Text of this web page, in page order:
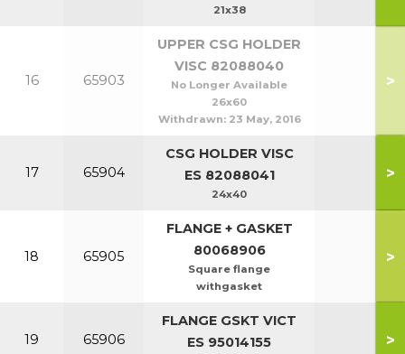
21x38
16 65903
UPPER CSG HOLDER
VISC 82088040
No Longer Available
26x60
Withdrawn: 23 May, 2016
>
17 65904
CSG HOLDER VISC
ES 82088041
24x40
>
18 65905
FLANGE + GASKET
80068906
Square flange
withgasket
>
19 65906
FLANGE GSKT VICT
ES 95014155
>